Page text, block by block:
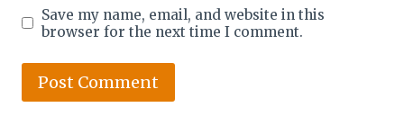
Save my name, email, and website in this
browser for the next time I comment.